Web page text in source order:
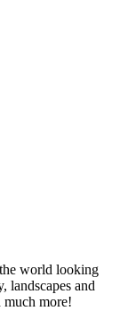
world looking
landscapes and
more!